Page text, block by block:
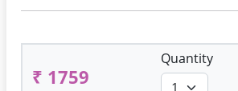
₹ 1759
Quantity